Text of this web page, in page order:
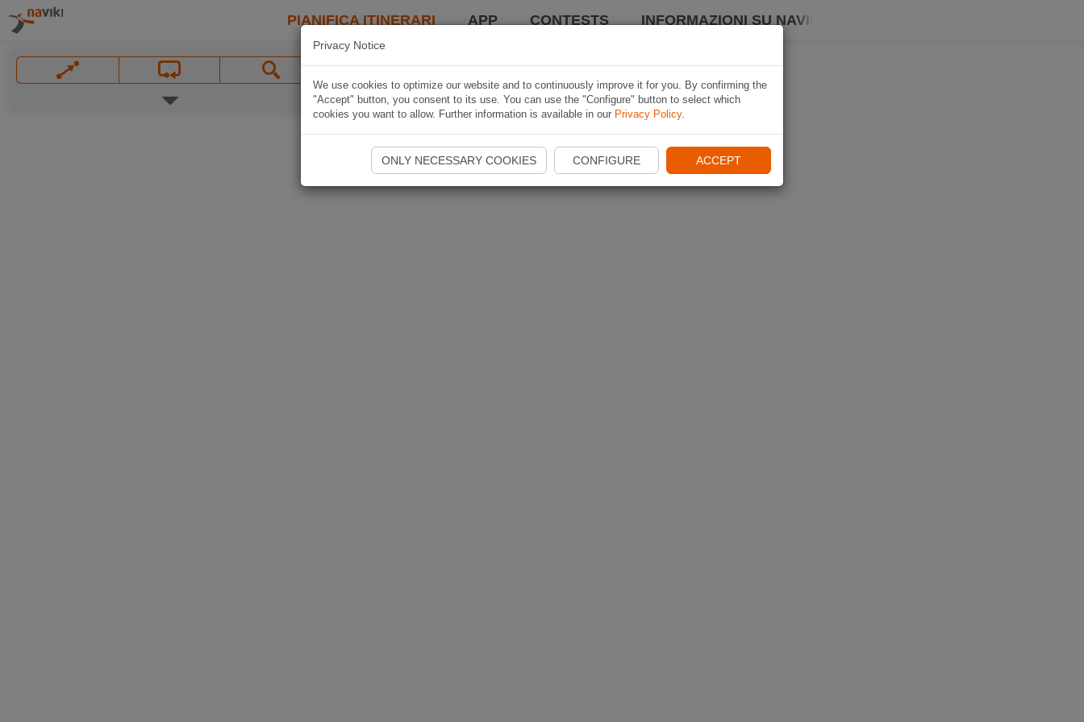
PIANIFICA ITINERARI APP CONTESTS INFORMAZIONI SU NAVIKI
Privacy Notice
We use cookies to optimize our website and to continuously improve it for you. By confirming the
"Accept" button, you consent to its use. You can use the "Configure" button to select which
cookies you want to allow. Further information is available in our Privacy Policy.
ONLY NECESSARY COOKIES CONFIGURE ACCEPT